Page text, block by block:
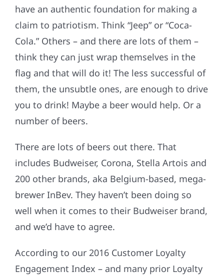
have an authentic foundation for making a
claim to patriotism. Think “Jeep” or “Coca-
Cola.” Others – and there are lots of them –
think they can just wrap themselves in the
flag and that will do it! The less successful of
them, the unsubtle ones, are enough to drive
you to drink! Maybe a beer would help. Or a
number of beers.
There are lots of beers out there. That
includes Budweiser, Corona, Stella Artois and
200 other brands, aka Belgium-based, mega-
brewer InBev. They haven’t been doing so
well when it comes to their Budweiser brand,
and we’d have to agree.
According to our 2016 Customer Loyalty
Engagement Index – and many prior Loyalty